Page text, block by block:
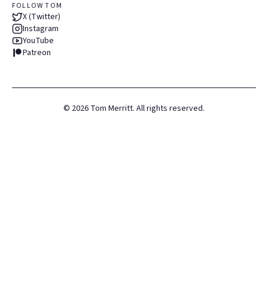
FOLLOW TOM
X (Twitter)
Instagram
YouTube
Patreon
© 2026 Tom Merritt. All rights reserved.